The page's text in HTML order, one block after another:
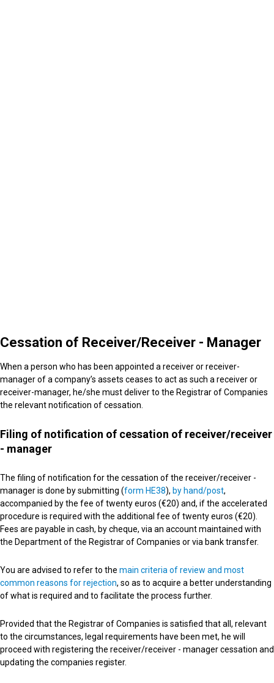
Cessation of Receiver/Receiver - Manager
When a person who has been appointed a receiver or receiver-
manager of a company’s assets ceases to act as such a receiver or
receiver-manager, he/she must deliver to the Registrar of Companies
the relevant notification of cessation.
Filing of notification of cessation of receiver/receiver
- manager
The filing of notification for the cessation of the receiver/receiver -
manager is done by submitting (form HE38), by hand/post,
accompanied by the fee of twenty euros (€20) and, if the accelerated
procedure is required with the additional fee of twenty euros (€20).
Fees are payable in cash, by cheque, via an account maintained with
the Department of the Registrar of Companies or via bank transfer.
You are advised to refer to the main criteria of review and most
common reasons for rejection, so as to acquire a better understanding
of what is required and to facilitate the process further.
Provided that the Registrar of Companies is satisfied that all, relevant
to the circumstances, legal requirements have been met, he will
proceed with registering the receiver/receiver - manager cessation and
updating the companies register.